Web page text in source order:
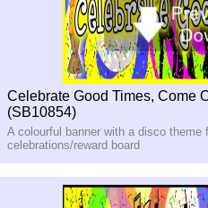
Celebrate Good Times, Come
(SB10854)
A colourful banner with a disco theme
celebrations/reward board